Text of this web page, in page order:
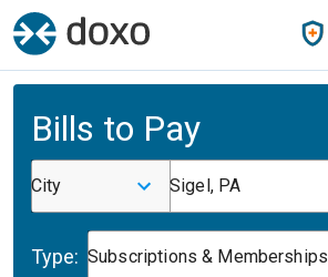
Bills to Pay
City Sigel, PA
Type: Subscriptions & Memberships